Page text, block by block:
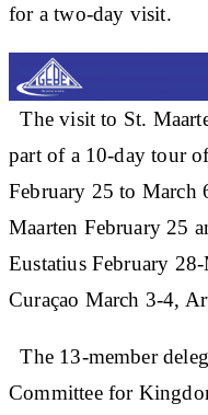
for a two-day visit.
The visit to St.
part of a 10-day tour
February 25 to March
Maarten February 25
Eustatius February
Curaçao March 3-4,
The 13-member
Committee for